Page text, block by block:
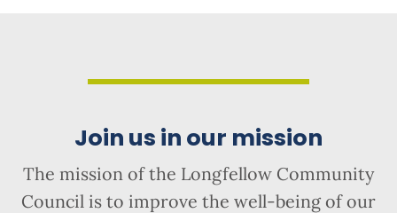
Join us in our mission
The mission of the Longfellow Community
Council is to improve the well-being of our